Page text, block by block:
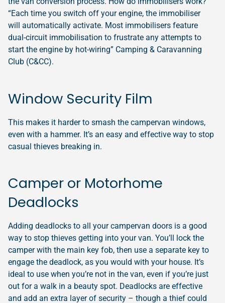
“Each time you switch off your engine, the immobiliser
will automatically activate. Most immobilisers feature
dual-circuit immobilisation to frustrate any attempts to
start the engine by hot-wiring” Camping & Caravanning
Club (C&CC).
Window Security Film
This makes it harder to smash the campervan windows,
even with a hammer. It’s an easy and effective way to stop
casual thieves breaking in.
Camper or Motorhome
Deadlocks
Adding deadlocks to all your campervan doors is a good
way to stop thieves getting into your van. You’ll lock the
camper with the main key fob, then use a separate key to
engage the deadlock, as you would with your house. It’s
ideal to use when you’re not in the van, even if you’re just
out for a walk in a beauty spot. Deadlocks are effective
and add an extra layer of security – though a thief could